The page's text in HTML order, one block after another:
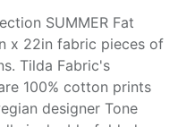
SUMMER Fat
x 22in fabric pieces of
Tilda Fabric's
100% cotton prints
designer Tone